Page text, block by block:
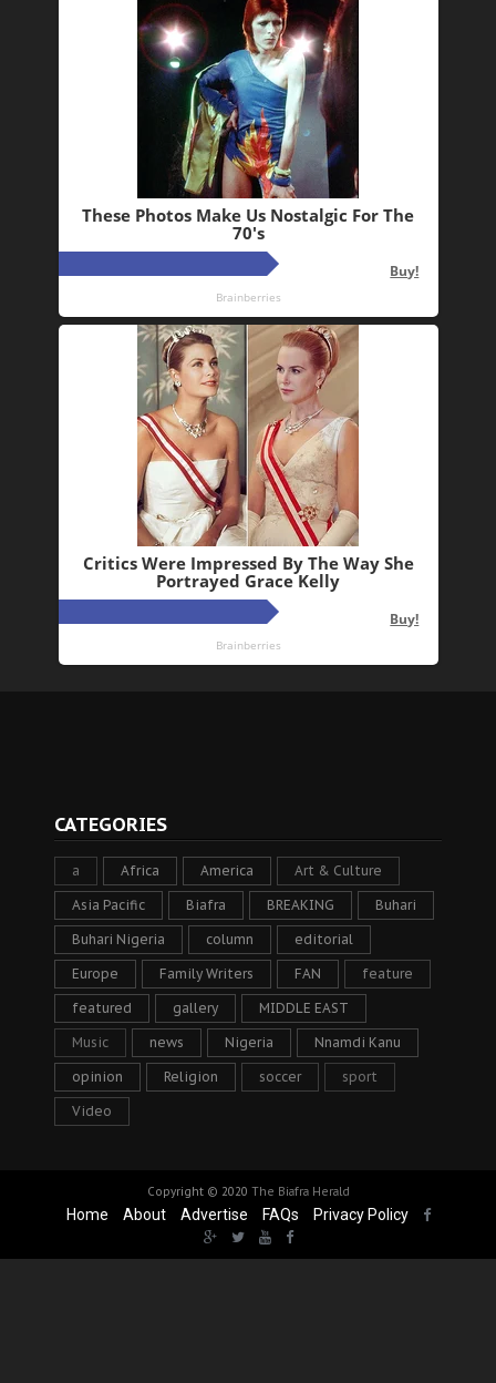
CATEGORIES
a Africa America Art & Culture
Asia Pacific Biafra BREAKING Buhari
Buhari Nigeria column editorial
Europe Family Writers FAN feature
featured gallery MIDDLE EAST
Music news Nigeria Nnamdi Kanu
opinion Religion soccer sport
Video
Copyright © 2020 The Biafra Herald
Home About Advertise FAQs Privacy Policy